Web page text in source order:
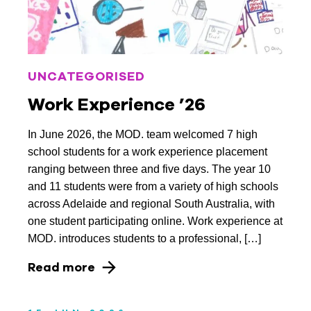
November 2025
October 2025
September 2025
May 2025
March 2025
December 2024
November 2024
October 2024
April 2024
UNCATEGORISED
Work Experience ’26
In June 2026, the MOD. team welcomed 7 high
school students for a work experience placement
ranging between three and five days. The year 10
and 11 students were from a variety of high schools
across Adelaide and regional South Australia, with
one student participating online. Work experience at
MOD. introduces students to a professional, […]
Read more